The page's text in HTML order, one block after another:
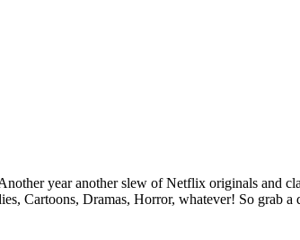
year another slew of Netflix originals and
Cartoons, Dramas, Horror, whatever! So grab